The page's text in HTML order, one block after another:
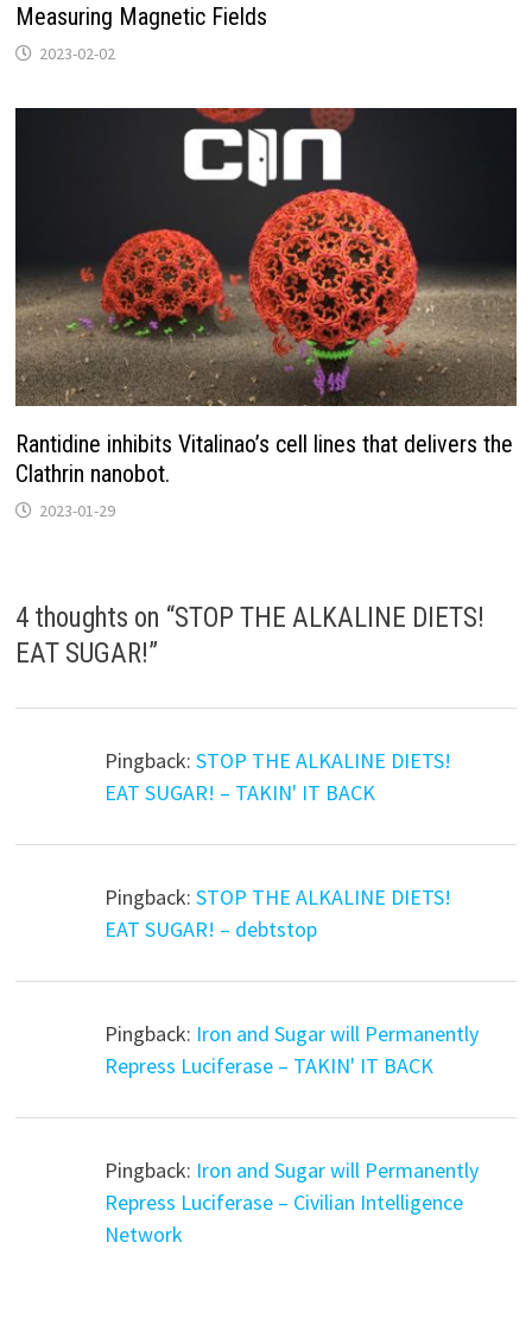
Measuring Magnetic Fields
2023-02-02
Rantidine inhibits Vitalinao’s cell lines that delivers the
Clathrin nanobot.
2023-01-29
4 thoughts on “STOP THE ALKALINE DIETS!
EAT SUGAR!”
Pingback: STOP THE ALKALINE DIETS!
EAT SUGAR! – TAKIN' IT BACK
Pingback: STOP THE ALKALINE DIETS!
EAT SUGAR! – debtstop
Pingback: Iron and Sugar will Permanently
Repress Luciferase – TAKIN' IT BACK
Pingback: Iron and Sugar will Permanently
Repress Luciferase – Civilian Intelligence
Network